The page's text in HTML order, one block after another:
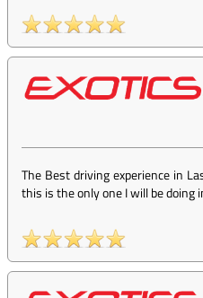
The Best driving experience in
this is the only one I will be doing